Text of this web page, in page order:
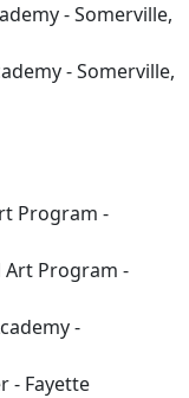
- Somerville,
- Somerville,
Program -
Art Program -
-
- Fayette